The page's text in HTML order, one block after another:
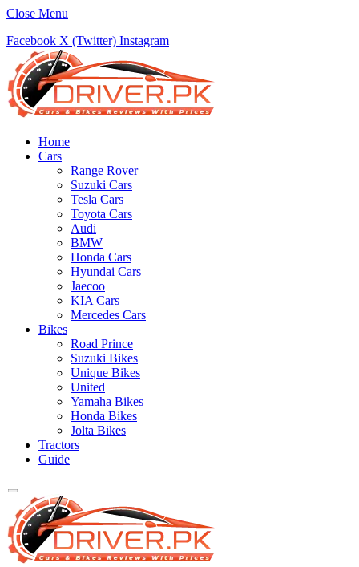
Close Menu
Facebook X (Twitter) Instagram
Home
Cars
Range Rover
Suzuki Cars
Tesla Cars
Toyota Cars
Audi
BMW
Honda Cars
Hyundai Cars
Jaecoo
KIA Cars
Mercedes Cars
Bikes
Road Prince
Suzuki Bikes
Unique Bikes
United
Yamaha Bikes
Honda Bikes
Jolta Bikes
Tractors
Guide